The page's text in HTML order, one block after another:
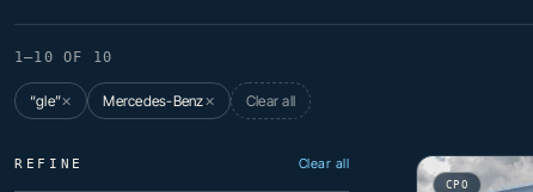
1–10 OF 10
“gle”✕ Mercedes-Benz✕ Clear all
REFINE Clear all
CPO